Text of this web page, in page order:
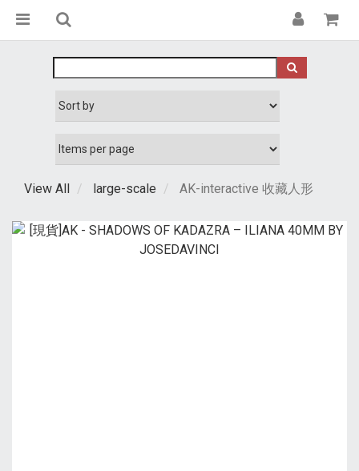
View All large-scale AK-interactive 收藏人形